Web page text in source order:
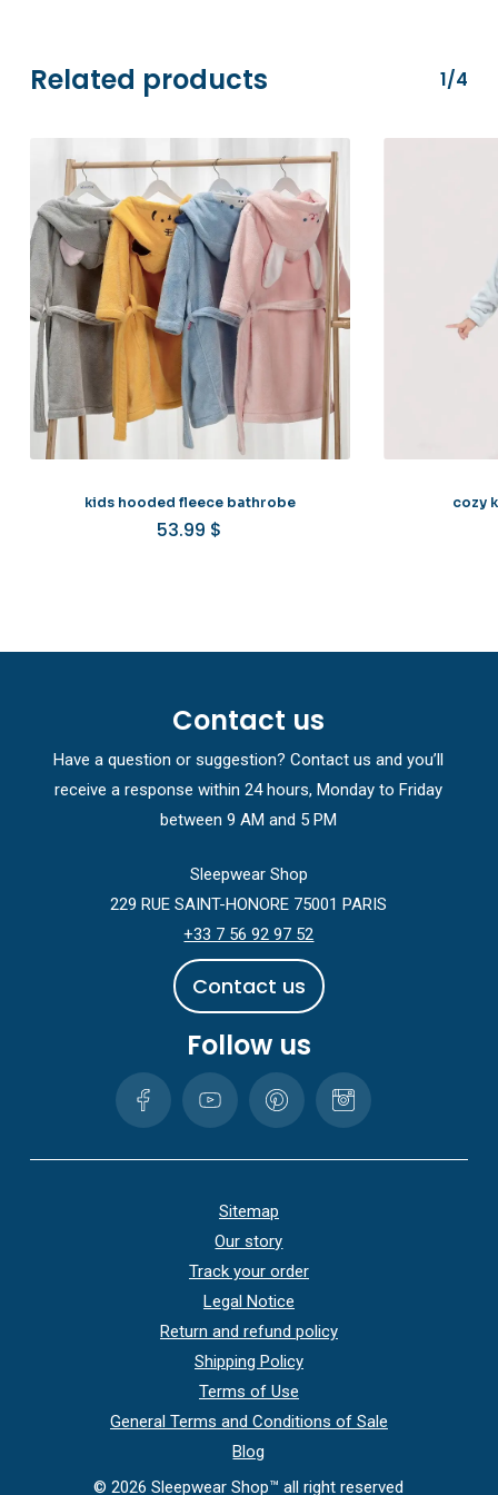
Related products 1/4
kids hooded fleece bathrobe
53.99 $
cozy
Contact us
Have a question or suggestion? Contact us and you’ll
receive a response within 24 hours, Monday to Friday
between 9 AM and 5 PM
Sleepwear Shop
229 RUE SAINT-HONORE 75001 PARIS
+33 7 56 92 97 52
Contact us
Follow us
Sitemap
Our story
Track your order
Legal Notice
Return and refund policy
Shipping Policy
Terms of Use
General Terms and Conditions of Sale
Blog
©2026 Sleepwear Shop™ all right reserved